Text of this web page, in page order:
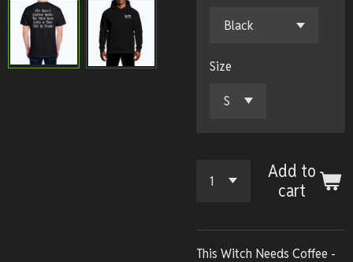
Size
Add to
cart
This Witch Needs Coffee -